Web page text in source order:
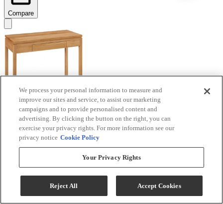
Compare
Archbold Furniture Customizable 2 West 1-Drawer
Modern Writing Desk
We process your personal information to measure and
improve our sites and service, to assist our marketing
campaigns and to provide personalised content and
advertising. By clicking the button on the right, you can
exercise your privacy rights. For more information see our
privacy notice Cookie Policy
Your Privacy Rights
Reject All Accept Cookies